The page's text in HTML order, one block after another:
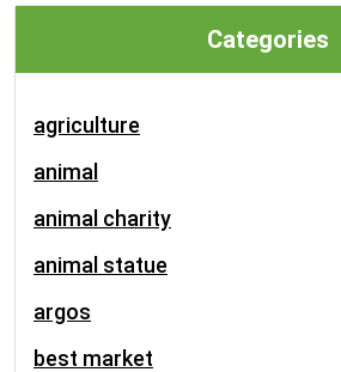
Categories
agriculture
animal
animal charity
animal statue
argos
best market